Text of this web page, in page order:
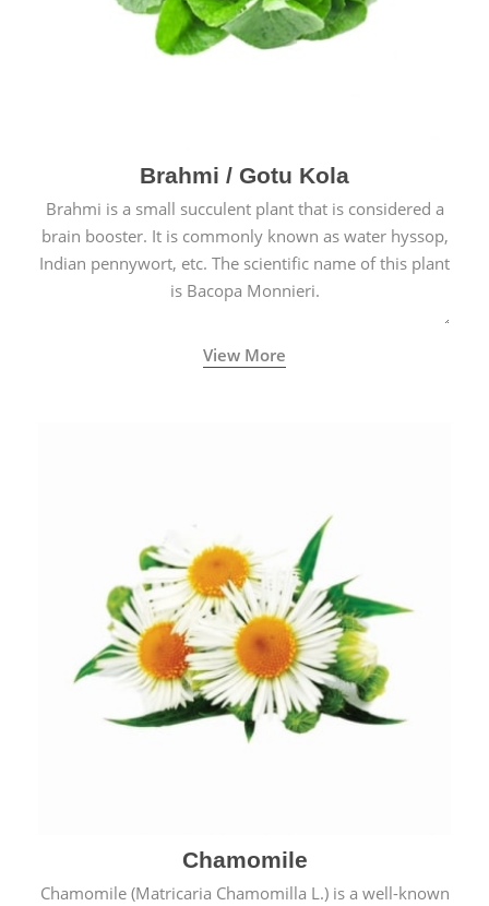
Brahmi / Gotu Kola
Brahmi is a small succulent plant that is considered a
brain booster. It is commonly known as water hyssop,
Indian pennywort, etc. The scientific name of this plant
is Bacopa Monnieri.
View More
Chamomile
Chamomile (Matricaria Chamomilla L.) is a well-known